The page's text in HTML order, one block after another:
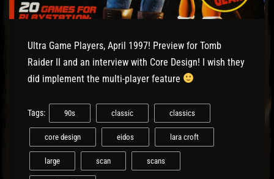
Ultra Game Players, April 1997! Preview for Tomb
Raider II and an interview with Core Design! I wish they
did implement the multi-player feature
Tags: 90s classic classics
core design eidos lara croft
large scan scans